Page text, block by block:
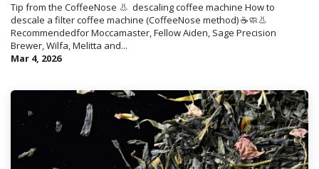
Tip from the CoffeeNose 👃 ​ descaling coffee machine How to
descale a filter coffee machine (CoffeeNose method) ☕️🧼👃
Recommendedfor Moccamaster, Fellow Aiden, Sage Precision
Brewer, Wilfa, Melitta and...
Mar 4, 2026